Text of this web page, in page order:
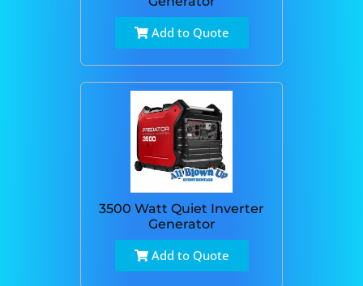
Add to Quote
3500 Watt Quiet Inverter
Generator
Add to Quote